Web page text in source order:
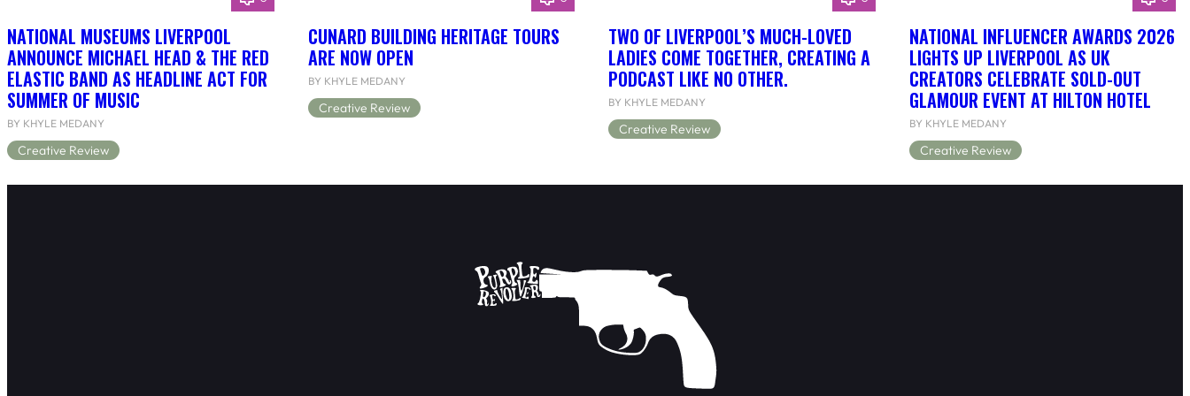
NATIONAL MUSEUMS LIVERPOOL
ANNOUNCE MICHAEL HEAD & THE RED
ELASTIC BAND AS HEADLINE ACT FOR
SUMMER OF MUSIC
BY KHYLE MEDANY
Creative Review
CUNARD BUILDING HERITAGE TOURS
ARE NOW OPEN
BY KHYLE MEDANY
Creative Review
TWO OF LIVERPOOL’S MUCH-LOVED
LADIES COME TOGETHER, CREATING A
PODCAST LIKE NO OTHER.
BY KHYLE MEDANY
Creative Review
NATIONAL INFLUENCER AWARDS 2026
LIGHTS UP LIVERPOOL AS UK
CREATORS CELEBRATE SOLD-OUT
GLAMOUR EVENT AT HILTON HOTEL
BY KHYLE MEDANY
Creative Review